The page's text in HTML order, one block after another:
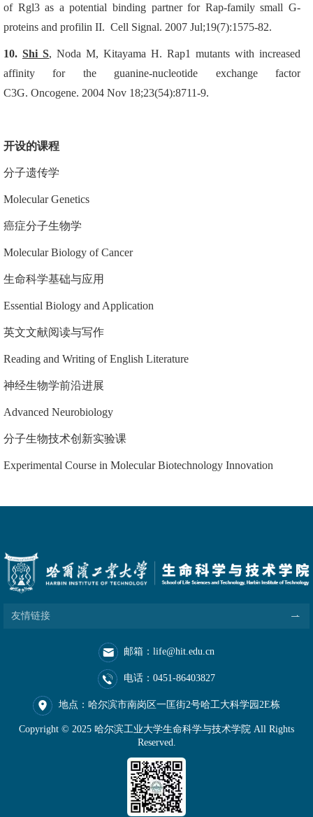
of Rgl3 as a potential binding partner for Rap-family small G-
proteins and profilin II. Cell Signal. 2007 Jul;19(7):1575-82.
10. Shi S, Noda M, Kitayama H. Rap1 mutants with increased
affinity for the guanine-nucleotide exchange factor
C3G. Oncogene. 2004 Nov 18;23(54):8711-9.
开设的课程
分子遗传学
Molecular Genetics
癌症分子生物学
Molecular Biology of Cancer
生命科学基础与应用
Essential Biology and Application
英文文献阅读与写作
Reading and Writing of English Literature
神经生物学前沿进展
Advanced Neurobiology
分子生物技术创新实验课
Experimental Course in Molecular Biotechnology Innovation
友情链接
邮箱：life@hit.edu.cn
电话：0451-86403827
地点：哈尔滨市南岗区一匡街2号哈工大科学园2E栋
Copyright © 2025 哈尔滨工业大学生命科学与技术学院 All Rights
Reserved.